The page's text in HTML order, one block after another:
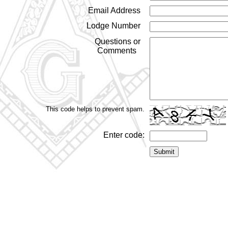
Email Address
Lodge Number
Questions or
Comments
This code helps to prevent spam.
Enter code: